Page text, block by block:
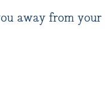
away from your